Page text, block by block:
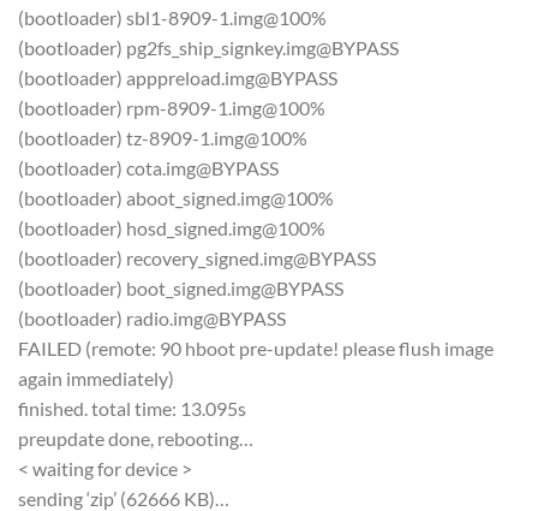
(bootloader) sbl1-8909-1.img@100%
(bootloader) pg2fs_ship_signkey.img@BYPASS
(bootloader) apppreload.img@BYPASS
(bootloader) rpm-8909-1.img@100%
(bootloader) tz-8909-1.img@100%
(bootloader) cota.img@BYPASS
(bootloader) aboot_signed.img@100%
(bootloader) hosd_signed.img@100%
(bootloader) recovery_signed.img@BYPASS
(bootloader) boot_signed.img@BYPASS
(bootloader) radio.img@BYPASS
FAILED (remote: 90 hboot pre-update! please flush image
again immediately)
finished. total time: 13.095s
preupdate done, rebooting…
< waiting for device >
sending ‘zip’ (62666 KB)…